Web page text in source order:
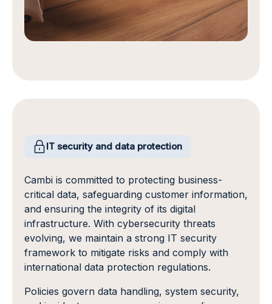
IT security and data protection
Cambi is committed to protecting business-
critical data, safeguarding customer information,
and ensuring the integrity of its digital
infrastructure. With cybersecurity threats
evolving, we maintain a strong IT security
framework to mitigate risks and comply with
international data protection regulations.
Policies govern data handling, system security,